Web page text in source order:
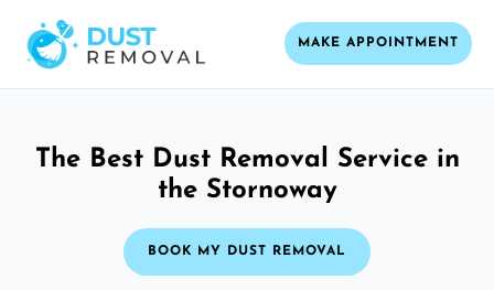
MAKE APPOINTMENT
The Best Dust Removal Service in
the Stornoway
BOOK MY DUST REMOVAL